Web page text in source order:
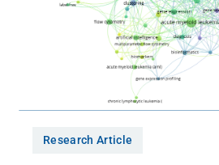
Research Article